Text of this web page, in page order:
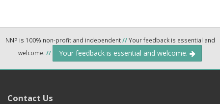
NNP is 100% non-profit and independent//Your feedback is essential and
welcome. // Your feedback is essential and welcome.
Contact Us